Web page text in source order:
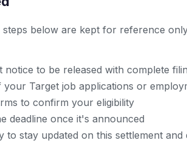
steps below are kept for reference
notice to be released with complete
Target job applications or
to confirm your eligibility
deadline once it's announced
to stay updated on this settlement